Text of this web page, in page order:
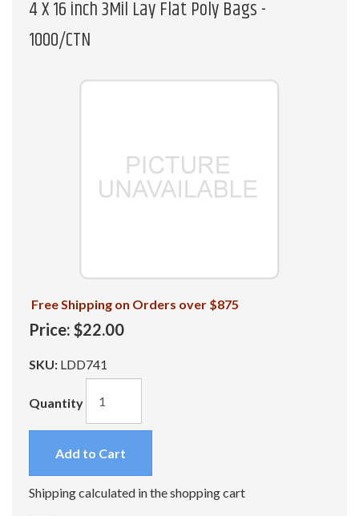
4 X 16 inch 3Mil Lay Flat Poly Bags -
1000/CTN
Free Shipping on Orders over $875
Price: $22.00
SKU: LDD741
Quantity
Add to Cart
Shipping calculated in the shopping cart